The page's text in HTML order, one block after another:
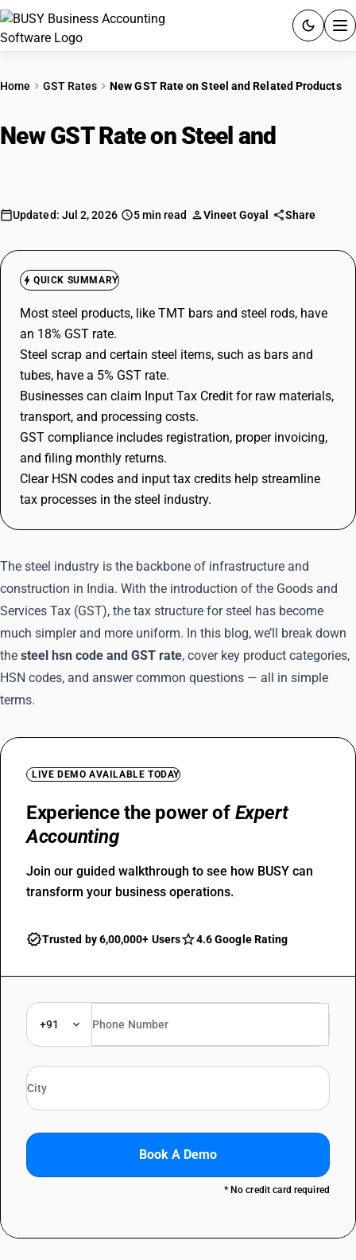
PRICING
RESOURCES & GUIDES
Try BUSY free for 15 days.
Quick setup. Full access. Explore at your pace.
Home GST Rates New GST Rate on Steel and Related Products
New GST Rate on Steel and
Updated: Jul 2, 2026 5 min read Vineet Goyal Share
QUICK SUMMARY
Most steel products, like TMT bars and steel rods, have
an 18% GST rate.
Steel scrap and certain steel items, such as bars and
tubes, have a 5% GST rate.
Businesses can claim Input Tax Credit for raw materials,
transport, and processing costs.
GST compliance includes registration, proper invoicing,
and filing monthly returns.
Clear HSN codes and input tax credits help streamline
tax processes in the steel industry.
The steel industry is the backbone of infrastructure and
construction in India. With the introduction of the Goods and
Services Tax (GST), the tax structure for steel has become
much simpler and more uniform. In this blog, we’ll break down
the steel hsn code and GST rate, cover key product categories,
HSN codes, and answer common questions — all in simple
terms.
LIVE DEMO AVAILABLE TODAY
Experience the power of Expert
Accounting
Join our guided walkthrough to see how BUSY can
transform your business operations.
Trusted by 6,00,000+ Users 4.6 Google Rating
+91
Book A Demo
* No credit card required